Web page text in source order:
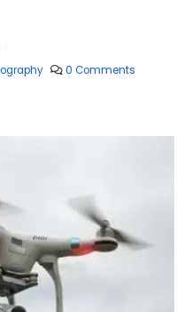
0 Comments